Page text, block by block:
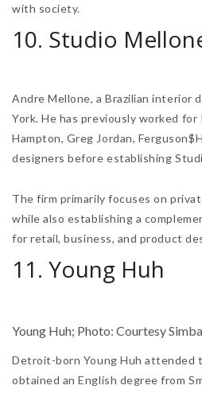
with society.
10. Studio
Andre Mellone, a Brazilian interior
York. He has previously worked for
Hampton, Greg Jordan,
designers before establishing
The firm primarily focuses on
while also establishing a
for retail, business, and product
11. Young Huh
Young Huh; Photo: Courtesy
Detroit-born Young Huh attended
obtained an English degree from